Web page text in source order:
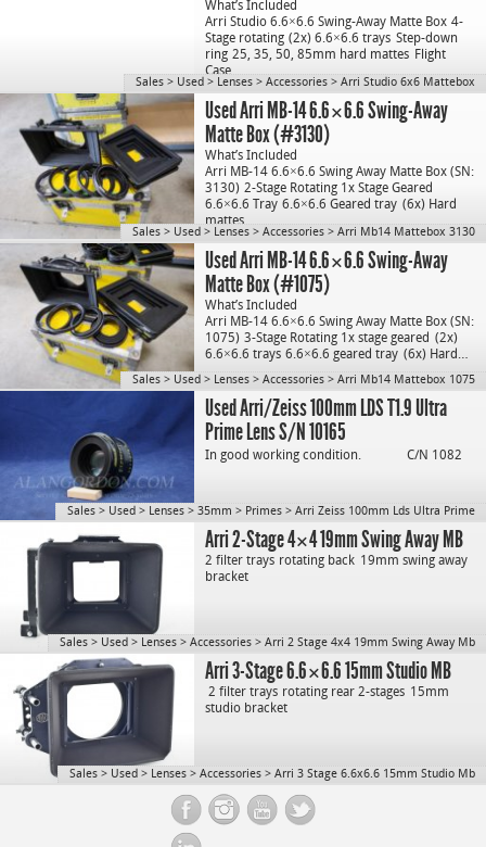
What’s Included
Arri Studio 6.6×6.6 Swing-Away Matte Box 4-
Stage rotating (2x) 6.6×6.6 trays Step-down
ring 25, 35, 50, 85mm hard mattes Flight
Case
Sales > Used > Lenses > Accessories > Arri Studio 6x6 Mattebox
Used Arri MB-14 6.6×6.6 Swing-Away
Matte Box (#3130)
What’s Included
Arri MB-14 6.6×6.6 Swing Away Matte Box (SN:
3130) 2-Stage Rotating 1x Stage Geared
6.6×6.6 Tray 6.6×6.6 Geared tray (6x) Hard
mattes…
Sales > Used > Lenses > Accessories > Arri Mb14 Mattebox 3130
Used Arri MB-14 6.6×6.6 Swing-Away
Matte Box (#1075)
What’s Included
Arri MB-14 6.6×6.6 Swing Away Matte Box (SN:
1075) 3-Stage Rotating 1x stage geared (2x)
6.6×6.6 trays 6.6×6.6 geared tray (6x) Hard…
Sales > Used > Lenses > Accessories > Arri Mb14 Mattebox 1075
Used Arri/Zeiss 100mm LDS T1.9 Ultra
Prime Lens S/N 10165
In good working condition. C/N 1082
Sales > Used > Lenses > 35mm > Primes > Arri Zeiss 100mm Lds Ultra Prime
Arri 2-Stage 4×4 19mm Swing Away MB
2 filter trays rotating back 19mm swing away
bracket
Sales > Used > Lenses > Accessories > Arri 2 Stage 4x4 19mm Swing Away Mb
Arri 3-Stage 6.6×6.6 15mm Studio MB
2 filter trays rotating rear 2-stages 15mm
studio bracket
Sales > Used > Lenses > Accessories > Arri 3 Stage 6.6x6.6 15mm Studio Mb